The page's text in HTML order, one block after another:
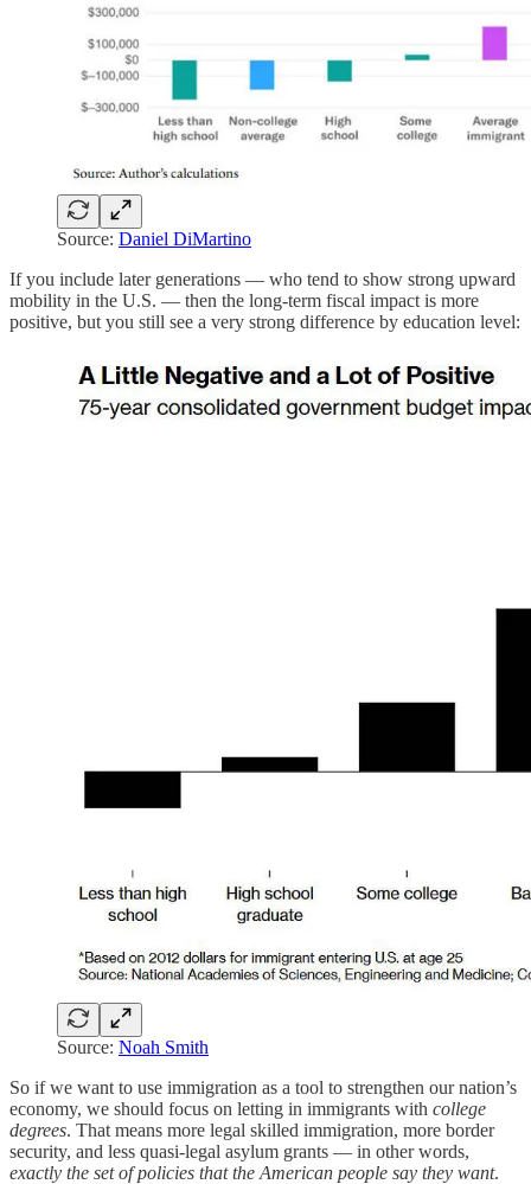
Source: Daniel DiMartino
If you include later generations — who tend to show strong upward
mobility in the U.S. — then the long-term fiscal impact is more
positive, but you still see a very strong difference by education level:
Source: Noah Smith
So if we want to use immigration as a tool to strengthen our nation’s
economy, we should focus on letting in immigrants with college
degrees. That means more legal skilled immigration, more border
security, and less quasi-legal asylum grants — in other words,
exactly the set of policies that the American people say they want.